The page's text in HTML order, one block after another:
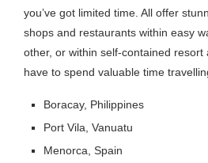
you’ve got limited time. All offer
shops and restaurants within easy
other, or within self-contained resort
have to spend valuable time
Boracay, Philippines
Port Vila, Vanuatu
Menorca, Spain